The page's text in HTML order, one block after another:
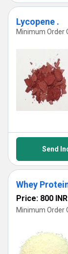
Lycopene .
Minimum Order
Send
Whey
Price: 800 INR
Minimum Order